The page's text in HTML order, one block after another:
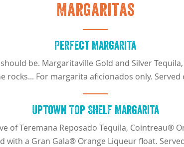
Margaritas
Perfect Margarita
be. Margaritaville Gold and Silver
rocks... For margarita aficionados only. Served
Uptown Top Shelf Margarita
of Teremana Reposado Tequila, Cointreau®
with a Gran Gala® Orange Liqueur float.